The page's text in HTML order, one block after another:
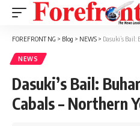
FOREFRONT NG > Blog > NEWS > Dasuki’s Bail:
NEWS
Dasuki’s Bail:
Cabals – Northern